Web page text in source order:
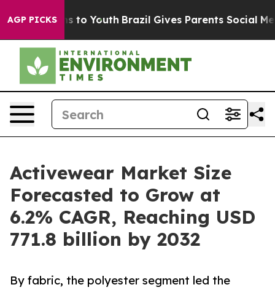
AGP PICKS
Harms to Youth Brazil Gives Parents Social Media
Activewear Market Size
Forecasted to Grow at
6.2% CAGR, Reaching USD
771.8 billion by 2032
By fabric, the polyester segment led the